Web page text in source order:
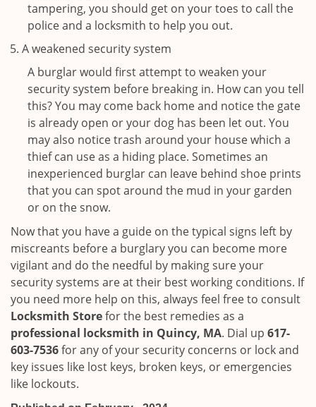
tampering, you should get on your toes to call the
police and a locksmith to help you out.
A weakened security system
A burglar would first attempt to weaken your
security system before breaking in. How can you tell
this? You may come back home and notice the gate
is already open or your dog has been let out. You
may also notice trash around your house which a
thief can use as a hiding place. Sometimes an
inexperienced burglar can leave behind shoe prints
that you can spot around the mud in your garden
or on the snow.
Now that you have a guide on the typical signs left by
miscreants before a burglary you can become more
vigilant and do the needful by making sure your
security systems are at their best working conditions. If
you need more help on this, always feel free to consult
Locksmith Storefor the best remedies as a
professional locksmith in Quincy, MA. Dial up 617-
603-7536for any of your security concerns or lock and
key issues like lost keys, broken keys, or emergencies
like lockouts.